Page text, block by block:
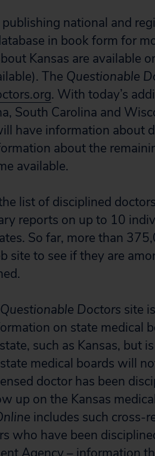
national and
in book form for
Kansas are available
The Questionable
. With today’s
South Carolina and
have information about
about the
available.
list of disciplined
reports on up to 10
So far, more than
site to see if they are
Questionable Doctors site
on state medical
such as Kansas, but
medical boards will
doctor has been
up on the Kansas
includes such cross-
who have been